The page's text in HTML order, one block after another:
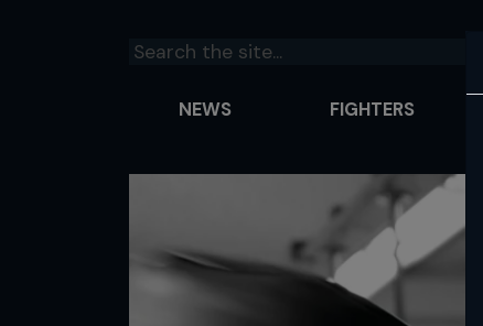
NEWS FIGHTERS